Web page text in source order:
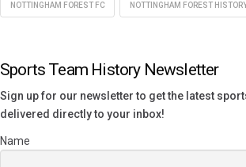
NOTTINGHAM FOREST FC NOTTINGHAM FOREST
Sports Team History Newsletter
Sign up for our newsletter to get the latest
delivered directly to your inbox!
Name